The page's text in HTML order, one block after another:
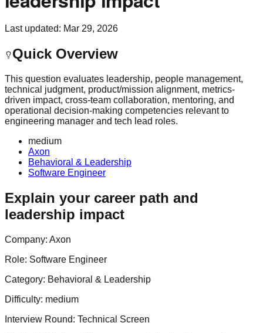
Last updated: Mar 29, 2026
Quick Overview
This question evaluates leadership, people management,
technical judgment, product/mission alignment, metrics-
driven impact, cross-team collaboration, mentoring, and
operational decision-making competencies relevant to
engineering manager and tech lead roles.
medium
Axon
Behavioral & Leadership
Software Engineer
Explain your career path and
leadership impact
Company: Axon
Role: Software Engineer
Category: Behavioral & Leadership
Difficulty: medium
Interview Round: Technical Screen